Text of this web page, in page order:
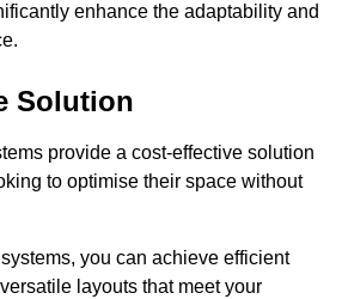
enhance the adaptability and
Solution
provide a cost-effective solution
to optimise their space without
you can achieve efficient
layouts that meet your